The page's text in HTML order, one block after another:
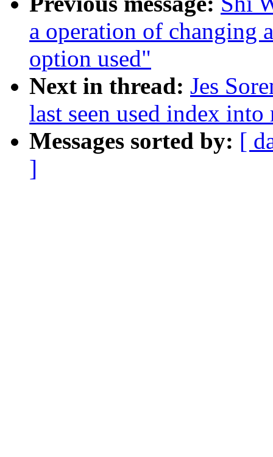
a operation of changing
option used"
Next in thread: Jes
last seen used index
Messages sorted by: [
]